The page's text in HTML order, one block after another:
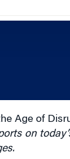
Age of
on